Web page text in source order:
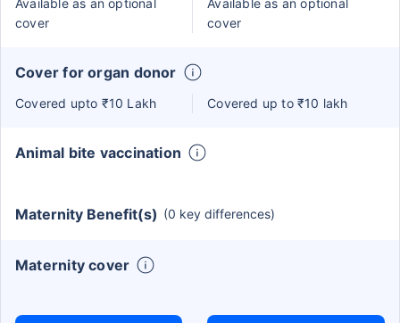
Available as an optional
cover
Available as an optional
cover
Cover for organ donor
Covered upto ₹10 Lakh Covered up to ₹10 lakh
Animal bite vaccination
Maternity Benefit(s) (0 key differences)
Maternity cover